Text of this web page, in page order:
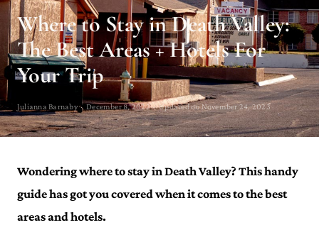
Where to Stay in Death Valley:
The Best Areas + Hotels For
Your Trip
Julianna Barnaby · December 8, 2022 · Updated on November 24, 2023
Wondering where to stay in Death Valley? This handy
guide has got you covered when it comes to the best
areas and hotels.